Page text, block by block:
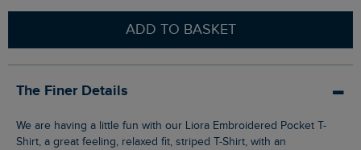
ADD TO BASKET
The Finer Details
We are having a little fun with our Liora Embroidered Pocket T-
Shirt, a great feeling, relaxed fit, striped T-Shirt, with an